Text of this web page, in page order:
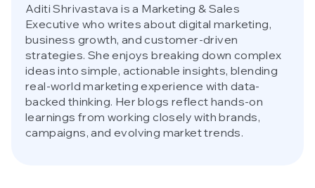
Aditi Shrivastava is a Marketing & Sales
Executive who writes about digital marketing,
business growth, and customer-driven
strategies. She enjoys breaking down complex
ideas into simple, actionable insights, blending
real-world marketing experience with data-
backed thinking. Her blogs reflect hands-on
learnings from working closely with brands,
campaigns, and evolving market trends.